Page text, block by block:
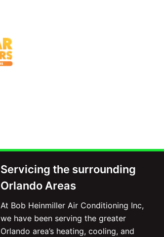
Servicing the surrounding
Orlando Areas
At Bob Heinmiller Air Conditioning Inc,
we have been serving the greater
Orlando area’s heating, cooling, and